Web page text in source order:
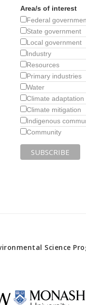
Area/s of interest
Federal
State government
Local government
Industry
Resources
Primary industries
Water
Climate adaptation
Climate mitigation
Indigenous
Community
Science